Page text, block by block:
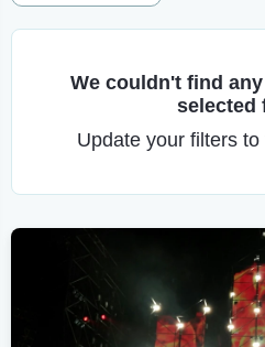
We couldn't find
selected
Update your filters